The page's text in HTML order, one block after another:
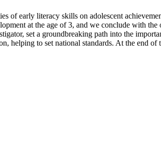
of early literacy skills on adolescent
at the age of 3, and we conclude with the
set a groundbreaking path into the
helping to set national standards. At the end of